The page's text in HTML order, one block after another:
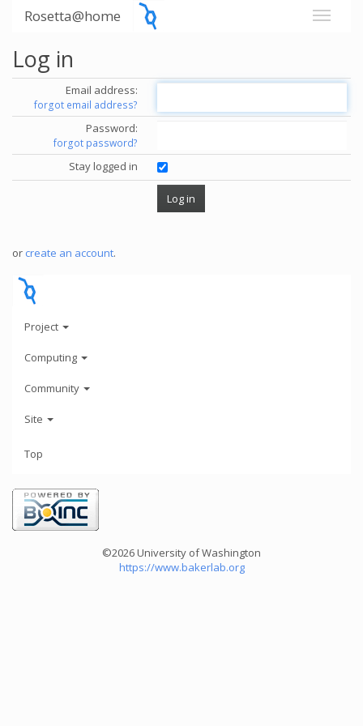
Rosetta@home
Log in
Email address:
forgot email address?
Password:
forgot password?
Stay logged in
or create an account.
Project
Computing
Community
Site
Top
©2026 University of Washington
https://www.bakerlab.org